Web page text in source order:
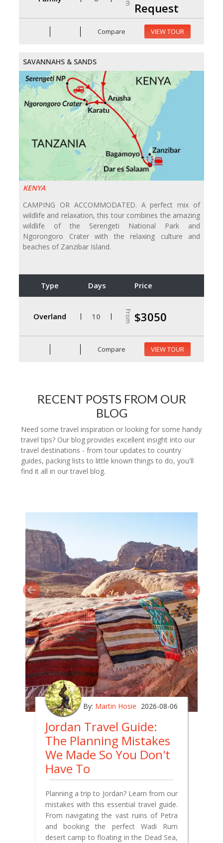
Request
Compare VIEW TOUR
SAVANNAHS & SANDS
KENYA
CAMPING OR ACCOMMODATED. A perfect mix of
wildlife and relaxation, this tour combines the amazing
wildlife of the Serengeti National Park and
Ngorongoro Crater with the relaxing culture and
beaches of Zanzibar Island.
Type Days Price
Overland 10 From $3050
Compare VIEW TOUR
RECENT POSTS FROM OUR
BLOG
Need some travel inspiration or looking for some handy
travel tips? Our blog provides excellent insight into our
travel destinations - from tour updates to country
guides, packing lists to little known things to do, you'll
find it all in our travel blog.
By: Martin Hosie 2026-08-06
Jordan Travel Guide:
The Planning Mistakes
We Made So You Don't
Have To
Planning a trip to Jordan? Learn from our
mistakes with this essential travel guide.
From navigating the vast ruins of Petra
and booking the perfect Wadi Rum
desert camp to floating in the Dead Sea,